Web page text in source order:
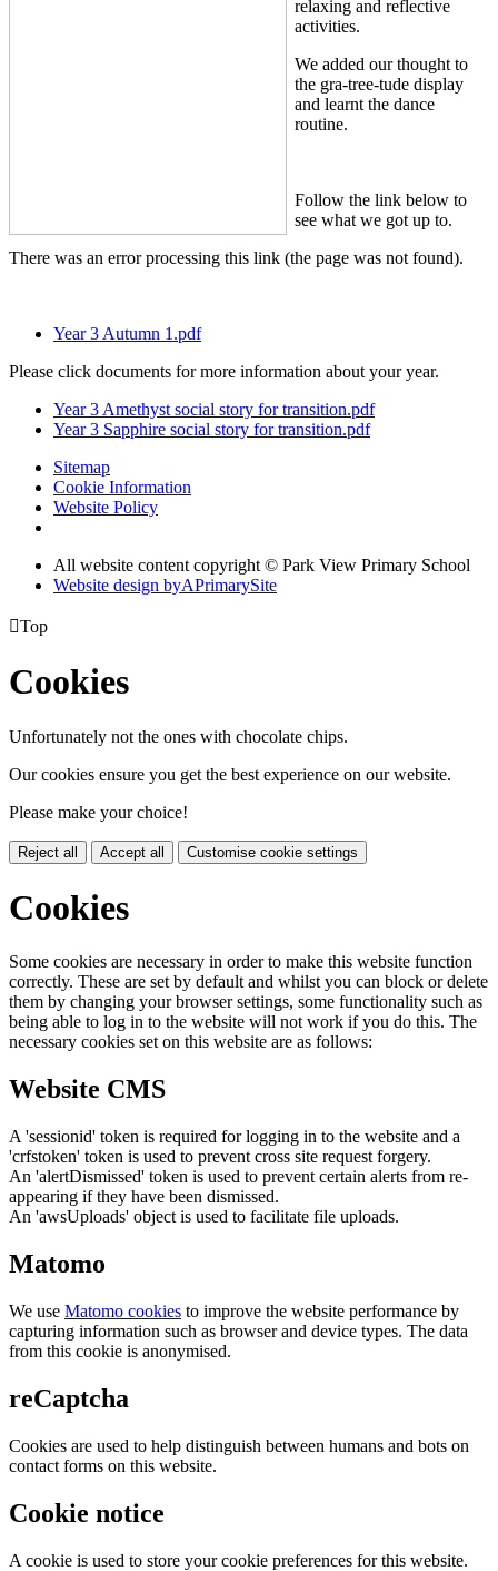
relaxing and reflective
activities.
We added our thought to
the gra-tree-tude display
and learnt the dance
routine.
Follow the link below to
see what we got up to.
There was an error processing this link (the page was not found).
Year 3 Autumn 1.pdf
Please click documents for more information about your year.
Year 3 Amethyst social story for transition.pdf
Year 3 Sapphire social story for transition.pdf
Sitemap
Cookie Information
Website Policy
All website content copyright © Park View Primary School
Website design byAPrimarySite
Top
Cookies
Unfortunately not the ones with chocolate chips.
Our cookies ensure you get the best experience on our website.
Please make your choice!
Reject all Accept all Customise cookie settings
Cookies
Some cookies are necessary in order to make this website function
correctly. These are set by default and whilst you can block or delete
them by changing your browser settings, some functionality such as
being able to log in to the website will not work if you do this. The
necessary cookies set on this website are as follows:
Website CMS
A 'sessionid' token is required for logging in to the website and a
'crfstoken' token is used to prevent cross site request forgery.
An 'alertDismissed' token is used to prevent certain alerts from re-
appearing if they have been dismissed.
An 'awsUploads' object is used to facilitate file uploads.
Matomo
We use Matomo cookies to improve the website performance by
capturing information such as browser and device types. The data
from this cookie is anonymised.
reCaptcha
Cookies are used to help distinguish between humans and bots on
contact forms on this website.
Cookie notice
A cookie is used to store your cookie preferences for this website.